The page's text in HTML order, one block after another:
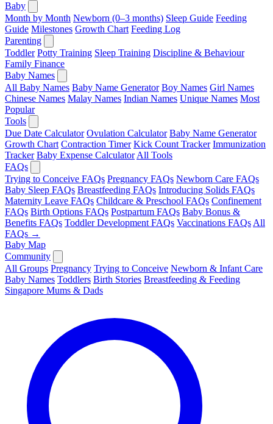
Baby
Month by Month Newborn (0–3 months) Sleep Guide Feeding
Guide Milestones Growth Chart Feeding Log
Parenting
Toddler Potty Training Sleep Training Discipline & Behaviour
Family Finance
Baby Names
All Baby Names Baby Name Generator Boy Names Girl Names
Chinese Names Malay Names Indian Names Unique Names Most
Popular
Tools
Due Date Calculator Ovulation Calculator Baby Name Generator
Growth Chart Contraction Timer Kick Count Tracker Immunization
Tracker Baby Expense Calculator All Tools
FAQs
Trying to Conceive FAQs Pregnancy FAQs Newborn Care FAQs
Baby Sleep FAQs Breastfeeding FAQs Introducing Solids FAQs
Maternity Leave FAQs Childcare & Preschool FAQs Confinement
FAQs Birth Options FAQs Postpartum FAQs Baby Bonus &
Benefits FAQs Toddler Development FAQs Vaccinations FAQs All
FAQs →
Baby Map
Community
All Groups Pregnancy Trying to Conceive Newborn & Infant Care
Baby Names Toddlers Birth Stories Breastfeeding & Feeding
Singapore Mums & Dads